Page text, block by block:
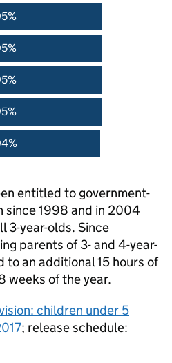
entitled to government-
since 1998 and in 2004
3-year-olds. Since
parents of 3- and 4-year-
to an additional 15 hours of
weeks of the year.
children under 5
; release schedule: